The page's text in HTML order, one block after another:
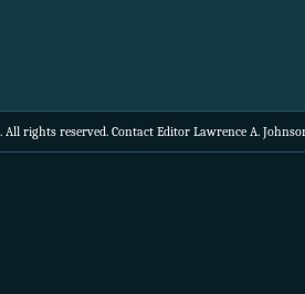
. All rights reserved. Contact Editor Lawrence A.